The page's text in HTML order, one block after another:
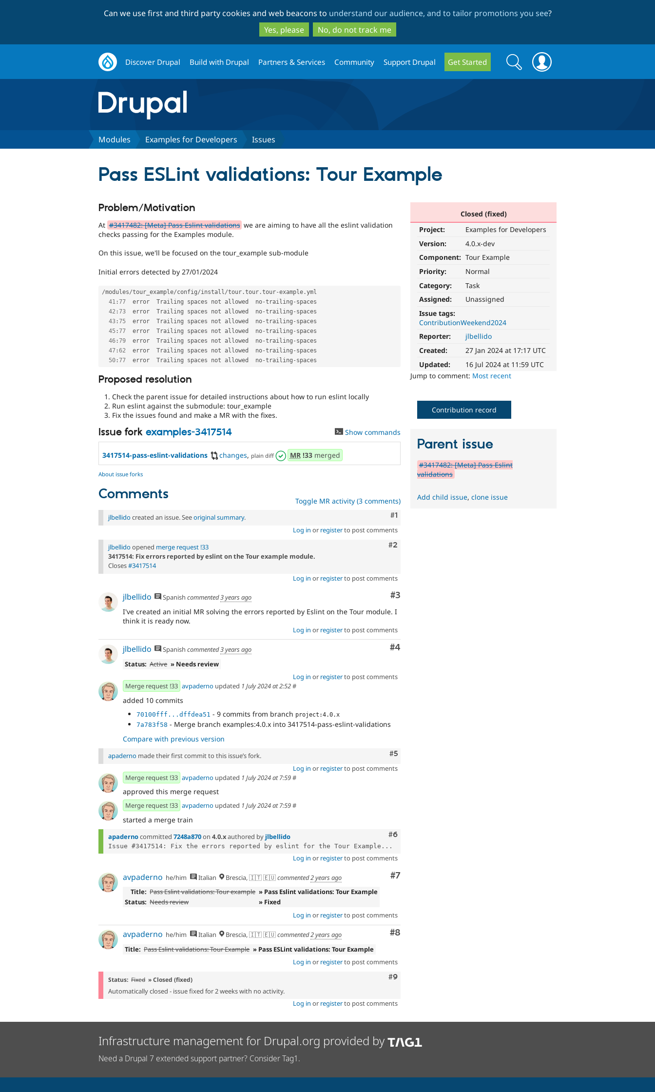
to
main
content
to
search
Can we use first and third party cookies and web beacons to understand our audience, and to tailor promotions you see?
Yes, please
No, do not track me
Discover Drupal Build with Drupal Partners & Services Community Support Drupal Get Started
Search
form
Search
Modules Examples for Developers Issues
Pass ESLint validations: Tour Example
Closed (fixed)
Project:
Examples for Developers
Version:
4.0.x-dev
Component: Tour Example
Priority:
Normal
Category:
Task
Assigned:
Unassigned
Issue tags:
ContributionWeekend2024
Reporter:
jlbellido
Created:
27 Jan 2024 at 17:17 UTC
Updated:
16 Jul 2024 at 11:59 UTC
Jump to comment: Most recent
Problem/Motivation
At #3417482: [Meta] Pass Eslint validations we are aiming to have all the eslint validation
checks passing for the Examples module.
On this issue, we'll be focused on the tour_example sub-module
Initial errors detected by 27/01/2024
/modules/tour_example/config/install/tour .tour .tour-example .yml
41 :77
  error  Trailing spaces not allowed  no
-trailing - spaces
42 :73
  error  Trailing spaces not allowed  no
-trailing - spaces
43 :75
  error  Trailing spaces not allowed  no
-trailing - spaces
45 :77
  error  Trailing spaces not allowed  no
-trailing - spaces
46 :79
  error  Trailing spaces not allowed  no
-trailing - spaces
47 :62
  error  Trailing spaces not allowed  no
-trailing - spaces
50 :77
  error  Trailing spaces not allowed  no
-trailing -
Proposed resolution
Check the parent issue for detailed instructions about how to run eslint locally
Run eslint against the submodule: tour_example
Fix the issues found and make a MR with the fixes.
Issue fork examples-3417514 Show commands
3417514-pass-eslint-validations changes, plain diff MR!33merged
About issue forks
Comments Toggle MR activity (3 comments)
Comment
#1
jlbellido created an issue. Seeoriginal summary.
Log in or registerto post comments
Comment
#2
jlbellido opened merge request !33
3417514: Fix errors reported by eslint on the Tour example module.
Closes#3417514
Log in or registerto post comments
Comment
#3
jlbellido Spanish commented3 years ago
I've created an initial MR solving the errors reported by Eslint on the Tour module. I
think it is ready now.
Log in or registerto post comments
Comment
#4
jlbellido Spanish commented3 years ago
Status: Active » Needs review
Log in or registerto post comments
Merge request !33 avpaderno updated 1 July 2024 at 2:52#
added 10 commits
70100fff...dffdea51 - 9 commits from branch project:4.0.x
7a783f58 - Merge branch examples:4.0.x into 3417514-pass-eslint-validations
Compare with previous version
Comment
#5
apaderno made their first commit to this issue’s fork.
Log in or registerto post comments
Merge request !33 avpaderno updated 1 July 2024 at 7:59#
approved this merge request
Merge request !33 avpaderno updated 1 July 2024 at 7:59#
started a merge train
Comment
#6
apadernocommitted 7248a870on 4.0.xauthored by jlbellido
Issue #3417514: Fix the errors reported by eslint for the Tour Example...
Log in or registerto post comments
Comment
#7
avpaderno he/him Italian Brescia, 🇮🇹 🇪🇺commented2 years ago
Title: Pass Eslint validations: Tour example » Pass Eslint validations: Tour Example
Status: Needs review
» Fixed
Log in or registerto post comments
Comment
#8
avpaderno he/him Italian Brescia, 🇮🇹 🇪🇺commented2 years ago
Title: Pass Eslint validations: Tour Example » Pass ESLint validations: Tour Example
Log in or registerto post comments
Comment
#9
Status: Fixed » Closed (fixed)
Automatically closed - issue fixed for 2 weeks with no activity.
Log in or registerto post comments
Contribution record
Parent issue
#3417482: [Meta] Pass Eslint
validations
Add child issue,clone issue
Infrastructure management for Drupal.org provided by
Need a Drupal 7 extended support partner? Consider Tag1.